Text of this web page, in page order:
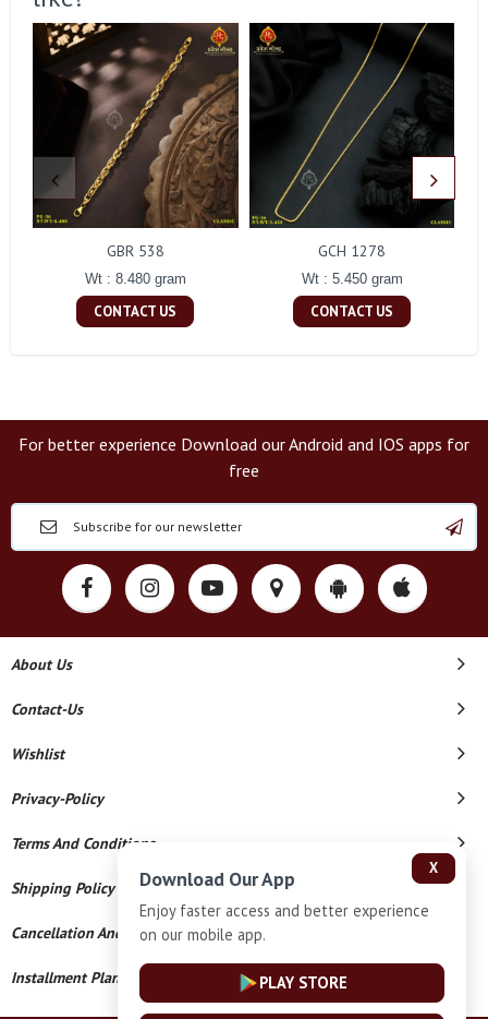
GBR 538
Wt : 8.480 gram
CONTACT US
GCH 1278
Wt : 5.450 gram
CONTACT US
For better experience Download our Android and IOS apps for
free
About Us
Contact-Us
Wishlist
Privacy-Policy
Terms And Conditions
Shipping Policy
Cancellation And Refund
Installment Plan Terms And Conditions
X
Download Our App
Enjoy faster access and better experience
on our mobile app.
PLAY STORE